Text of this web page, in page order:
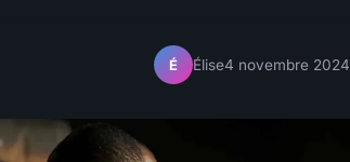
É Élise4 novembre 2024